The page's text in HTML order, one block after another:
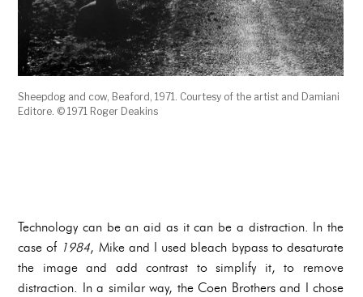
Sheepdog and cow, Beaford, 1971. Courtesy of the artist and Damiani
Editore. © 1971 Roger Deakins
Technology can be an aid as it can be a distraction. In the
case of 1984, Mike and I used bleach bypass to desaturate
the image and add contrast to simplify it, to remove
distraction. In a similar way, the Coen Brothers and I chose